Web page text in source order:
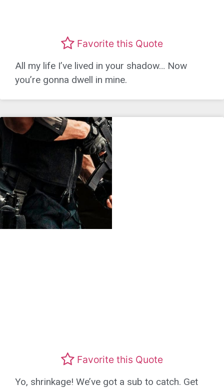
Favorite this Quote
All my life I’ve lived in your shadow… Now
you’re gonna dwell in mine.
Favorite this Quote
Yo, shrinkage! We’ve got a sub to catch. Get